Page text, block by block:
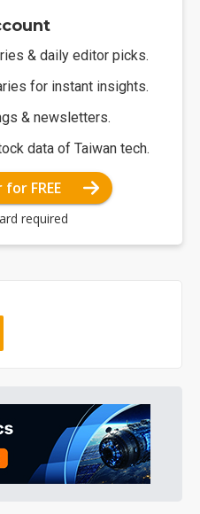
& daily editor picks.
for instant insights.
& newsletters.
data of Taiwan tech.
FREE
required